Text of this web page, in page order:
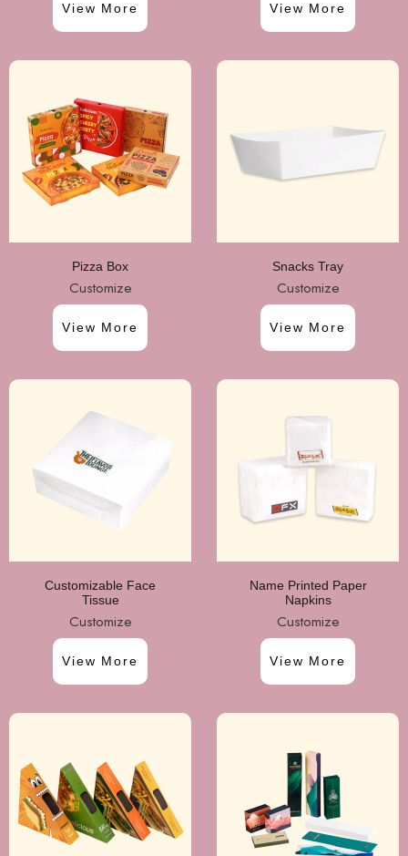
View More View More
Pizza Box
Customize
View More
Snacks Tray
Customize
View More
Customizable Face
Tissue
Customize
View More
Name Printed Paper
Napkins
Customize
View More